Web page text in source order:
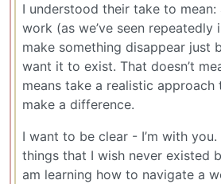
I understood their take to mean:
work (as we’ve seen repeatedly
make something disappear just
want it to exist. That doesn’t
means take a realistic
make a difference.
I want to be clear - I’m with you.
things that I wish never existed
am learning how to navigate a